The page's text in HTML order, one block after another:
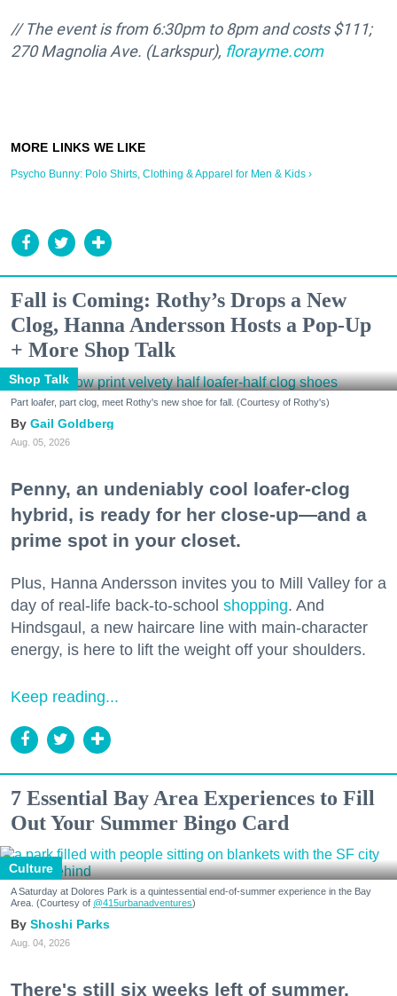
// The event is from 6:30pm to 8pm and costs $111;
270 Magnolia Ave. (Larkspur), florayme.com
Psycho Bunny: Polo Shirts, Clothing & Apparel for Men & Kids ›
Fall is Coming: Rothy’s Drops a New
Clog, Hanna Andersson Hosts a Pop-Up
+ More Shop Talk
Shop Talk
Part loafer, part clog, meet Rothy's new shoe for fall. (Courtesy of Rothy's)
Gail Goldberg
Aug. 05, 2026
Penny, an undeniably cool loafer-clog
hybrid, is ready for her close-up—and a
prime spot in your closet.
Plus, Hanna Andersson invites you to Mill Valley for a
day of real-life back-to-school shopping. And
Hindsgaul, a new haircare line with main-character
energy, is here to lift the weight off your shoulders.
Keep reading...
7 Essential Bay Area Experiences to Fill
Out Your Summer Bingo Card
Culture
A Saturday at Dolores Park is a quintessential end-of-summer experience in the Bay
Area. (Courtesy of @415urbanadventures)
Shoshi Parks
Aug. 04, 2026
There's still six weeks left of summer,